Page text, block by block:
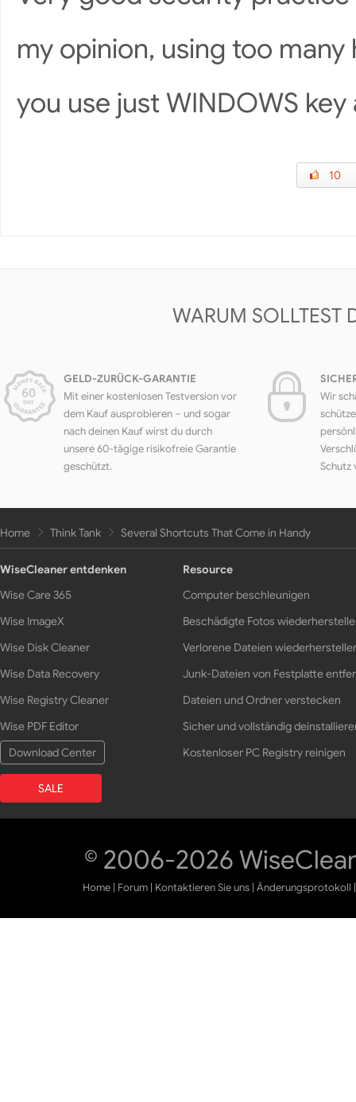
my opinion, using too
you use just WINDOWS
10
WARUM SOLLTEST
GELD-ZURÜCK-GARANTIE
Mit einer kostenlosen Testversion vor
dem Kauf ausprobieren – und sogar
nach deinen Kauf wirst du durch
unsere 60-tägige risikofreie Garantie
geschützt.
Wir
Schutz
Home Think Tank Several Shortcuts That Come in Handy
WiseCleaner entdenken
Wise Care 365
Wise ImageX
Wise Disk Cleaner
Wise Data Recovery
Wise Registry Cleaner
Wise PDF Editor
Download Center
SALE
Resource
Computer beschleunigen
Beschädigte Fotos
Verlorene Dateien
Junk-Dateien von Festplatte
Dateien und Ordner verstecken
Sicher und vollständig
Kostenloser PC Registry reinigen
© 2006-2026
Home | Forum | Kontaktieren Sie uns |Änderungsprotokoll